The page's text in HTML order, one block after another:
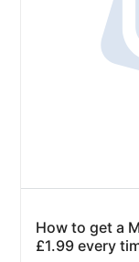
How to get a
£1.99 every